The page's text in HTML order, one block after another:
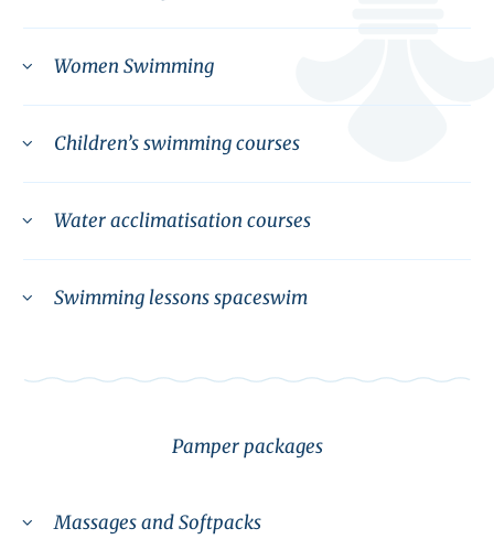
Women Swimming
Children’s swimming courses
Water acclimatisation courses
Swimming lessons spaceswim
Pamper packages
Massages and Softpacks